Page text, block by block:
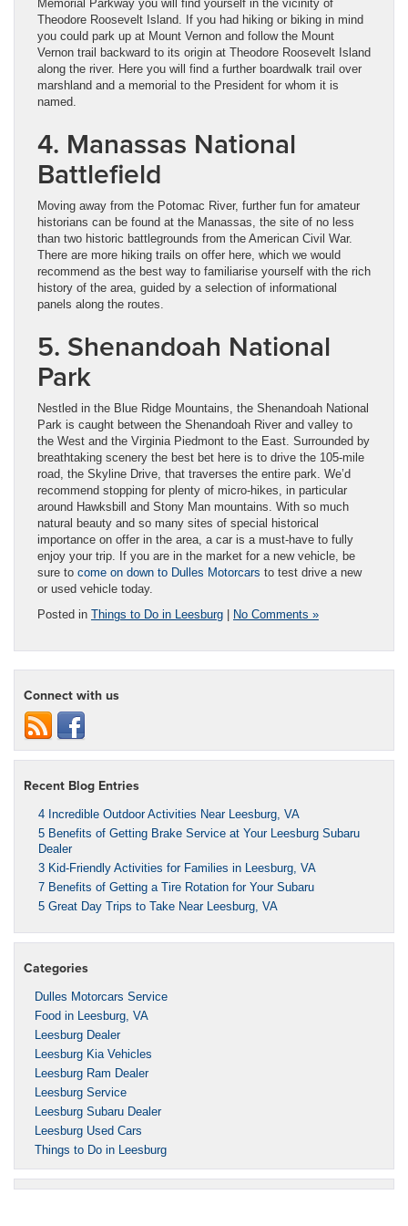
Memorial Parkway you will find yourself in the vicinity of
Theodore Roosevelt Island. If you had hiking or biking in mind
you could park up at Mount Vernon and follow the Mount
Vernon trail backward to its origin at Theodore Roosevelt Island
along the river. Here you will find a further boardwalk trail over
marshland and a memorial to the President for whom it is
named.
4. Manassas National
Battlefield
Moving away from the Potomac River, further fun for amateur
historians can be found at the Manassas, the site of no less
than two historic battlegrounds from the American Civil War.
There are more hiking trails on offer here, which we would
recommend as the best way to familiarise yourself with the rich
history of the area, guided by a selection of informational
panels along the routes.
5. Shenandoah National
Park
Nestled in the Blue Ridge Mountains, the Shenandoah National
Park is caught between the Shenandoah River and valley to
the West and the Virginia Piedmont to the East. Surrounded by
breathtaking scenery the best bet here is to drive the 105-mile
road, the Skyline Drive, that traverses the entire park. We’d
recommend stopping for plenty of micro-hikes, in particular
around Hawksbill and Stony Man mountains. With so much
natural beauty and so many sites of special historical
importance on offer in the area, a car is a must-have to fully
enjoy your trip. If you are in the market for a new vehicle, be
sure to come on down to Dulles Motorcars to test drive a new
or used vehicle today.
Posted in Things to Do in Leesburg No Comments »
Connect with us
Recent Blog Entries
4 Incredible Outdoor Activities Near Leesburg, VA
5 Benefits of Getting Brake Service at Your Leesburg Subaru
Dealer
3 Kid-Friendly Activities for Families in Leesburg, VA
7 Benefits of Getting a Tire Rotation for Your Subaru
5 Great Day Trips to Take Near Leesburg, VA
Categories
Dulles Motorcars Service
Food in Leesburg, VA
Leesburg Dealer
Leesburg Kia Vehicles
Leesburg Ram Dealer
Leesburg Service
Leesburg Subaru Dealer
Leesburg Used Cars
Things to Do in Leesburg